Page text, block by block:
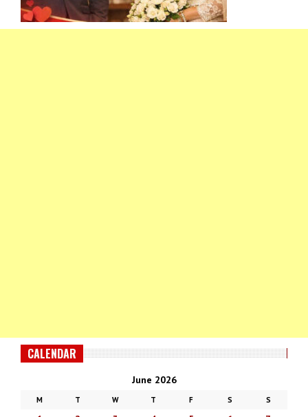
CALENDAR
June 2026
M T W T F S S